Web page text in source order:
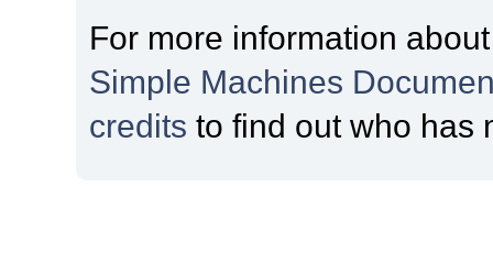
For more information
Simple Machines
credits to find out who has